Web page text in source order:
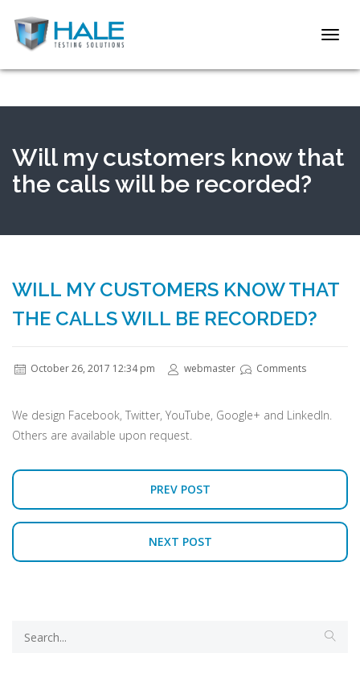
Will my customers know that
the calls will be recorded?
WILL MY CUSTOMERS KNOW THAT
THE CALLS WILL BE RECORDED?
October 26, 2017 12:34 pm webmaster Comments
We design Facebook, Twitter, YouTube, Google+ and LinkedIn.
Others are available upon request.
PREV POST
NEXT POST